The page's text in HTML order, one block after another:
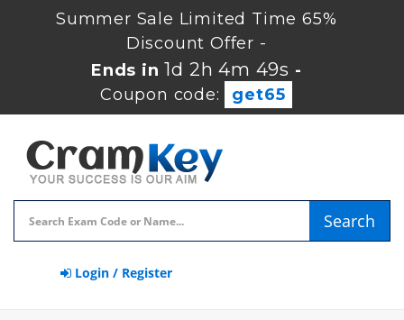
Summer Sale Limited Time 65%
Discount Offer -
Ends in1d 2h 4m 49s -
Coupon code:
get65
Search
Login / Register